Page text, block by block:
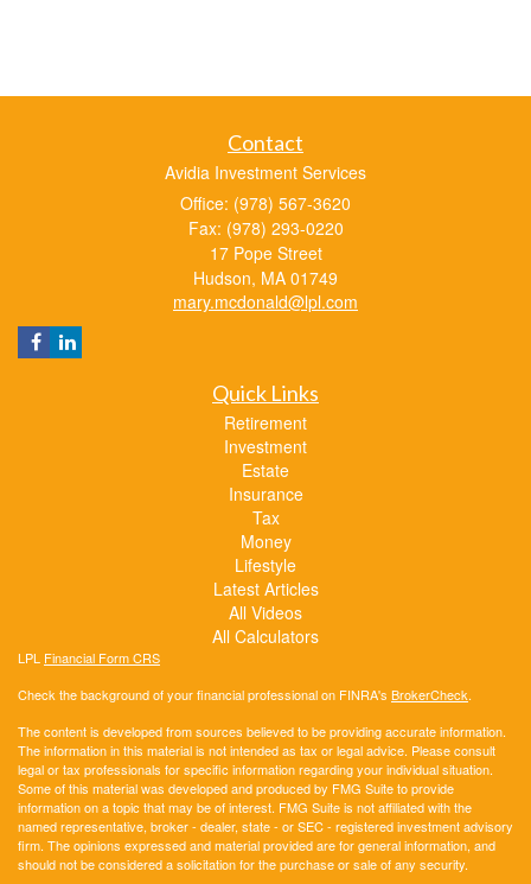
Contact
Avidia Investment Services
Office: (978) 567-3620
Fax: (978) 293-0220
17 Pope Street
Hudson, MA 01749
mary.mcdonald@lpl.com
Quick Links
Retirement
Investment
Estate
Insurance
Tax
Money
Lifestyle
Latest Articles
All Videos
All Calculators
LPL Financial Form CRS
Check the background of your financial professional on FINRA's BrokerCheck.
The content is developed from sources believed to be providing accurate information.
The information in this material is not intended as tax or legal advice. Please consult
legal or tax professionals for specific information regarding your individual situation.
Some of this material was developed and produced by FMG Suite to provide
information on a topic that may be of interest. FMG Suite is not affiliated with the
named representative, broker - dealer, state - or SEC - registered investment advisory
firm. The opinions expressed and material provided are for general information, and
should not be considered a solicitation for the purchase or sale of any security.